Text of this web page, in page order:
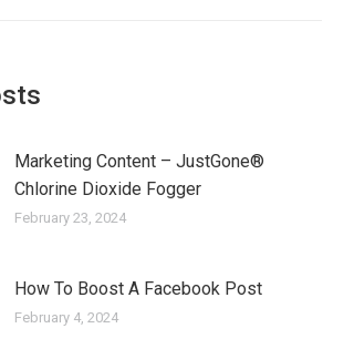
Marketing Content – JustGone®
Chlorine Dioxide Fogger
February 23, 2024
How To Boost A Facebook Post
February 4, 2024